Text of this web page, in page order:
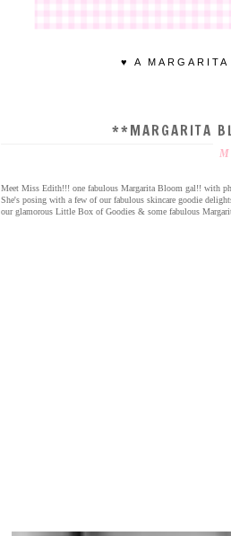
♥ A
**MARGARITA
Meet Miss Edith!!! one fabulous Margarita Bloom gal!! with
She's posing with a few of our fabulous skincare goodie
our glamorous Little Box of Goodies & some fabulous